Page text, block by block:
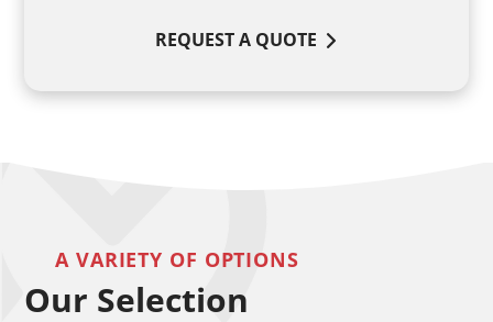
REQUEST A QUOTE
A VARIETY OF OPTIONS
Our Selection